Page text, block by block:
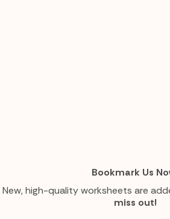
Bookmark Us
New, high-quality worksheets are
miss out!